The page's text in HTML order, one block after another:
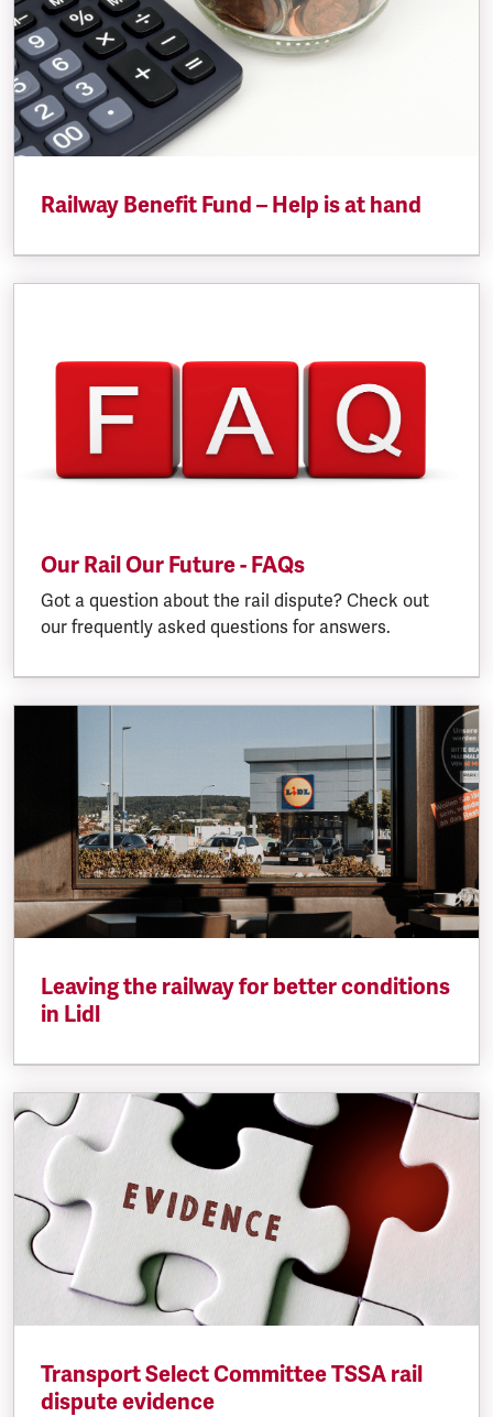
Railway Benefit Fund – Help is at hand
Our Rail Our Future - FAQs
Got a question about the rail dispute? Check out
our frequently asked questions for answers.
Leaving the railway for better conditions
in Lidl
Transport Select Committee TSSA rail
dispute evidence